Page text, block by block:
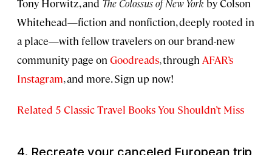
Tony Horwitz, and The Colossus of New York by Colson
Whitehead—fiction and nonfiction, deeply rooted in
a place—with fellow travelers on our brand-new
community page on Goodreads, through AFAR’s
Instagram, and more. Sign up now!
Related 5 Classic Travel Books You Shouldn’t Miss
4. Recreate your canceled European trip